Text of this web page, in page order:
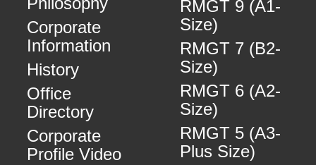
Corporate
Information
History
Office
Directory
Corporate
Profile Video
RMGT 9 (A1-
Size)
RMGT 7 (B2-
Size)
RMGT 6 (A2-
Size)
RMGT 5 (A3-
Plus Size)